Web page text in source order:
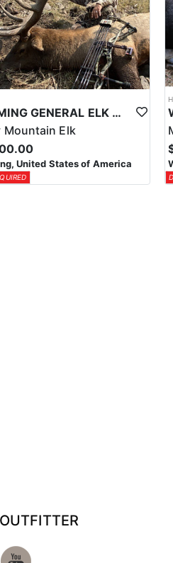
WYOMING GENERAL ELK WILDERNESS PACK-IN HUNT
Mountain Elk
United States of America